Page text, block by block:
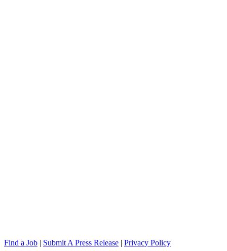
Find a Job | Submit A Press Release | Privacy Policy